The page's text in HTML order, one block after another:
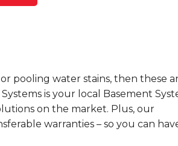
pooling water stains, then these
is your local Basement
on the market. Plus, our
warranties – so you can